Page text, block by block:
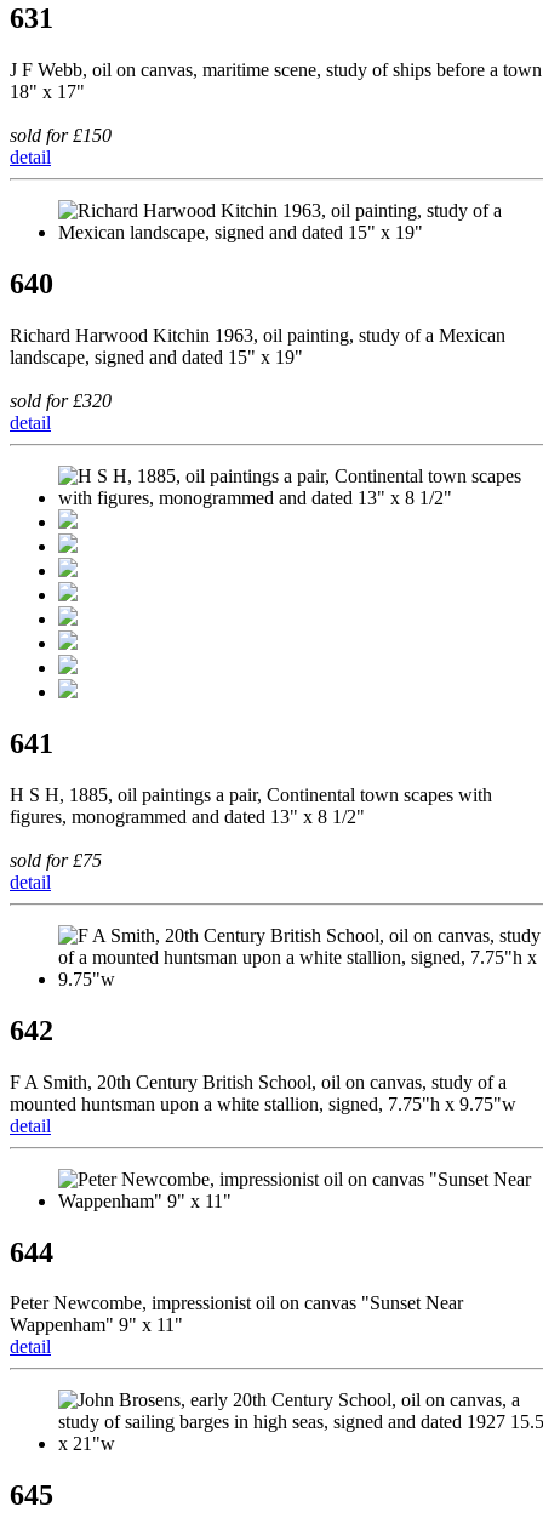
631
J F Webb, oil on canvas, maritime scene, study of ships before a town
18" x 17"
sold for £150
detail
640
Richard Harwood Kitchin 1963, oil painting, study of a Mexican
landscape, signed and dated 15" x 19"
sold for £320
detail
641
H S H, 1885, oil paintings a pair, Continental town scapes with
figures, monogrammed and dated 13" x 8 1/2"
sold for £75
detail
642
F A Smith, 20th Century British School, oil on canvas, study of a
mounted huntsman upon a white stallion, signed, 7.75"h x 9.75"w
detail
644
Peter Newcombe, impressionist oil on canvas "Sunset Near
Wappenham" 9" x 11"
detail
645